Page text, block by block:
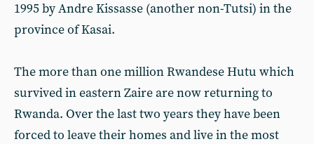
1995 by Andre Kissasse (another non-Tutsi) in the
province of Kasai.
The more than one million Rwandese Hutu which
survived in eastern Zaire are now returning to
Rwanda. Over the last two years they have been
forced to leave their homes and live in the most